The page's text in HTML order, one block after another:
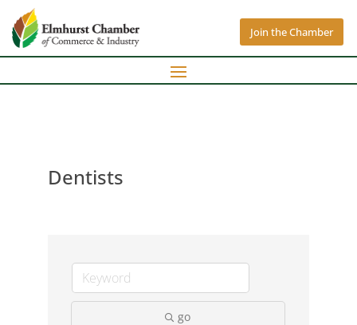
Join the Chamber
Dentists
go